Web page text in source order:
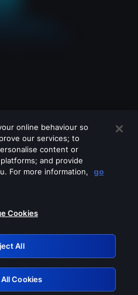
of these services
Retry
online behaviour so
our services; to
content or
and provide
For more information,
go
Cookies
All
Cookies